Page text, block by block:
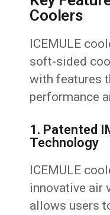
Coolers
ICEMULE
soft-sided
with features
performance
1. Patented
Technology
ICEMULE
innovative air
allows users